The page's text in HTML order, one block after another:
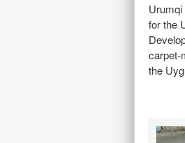
for the
carpet-
the